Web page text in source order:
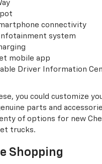
connectivity
system
mobile app
Driver Information
you could customize
parts and
of options for new
trucks.
Shopping